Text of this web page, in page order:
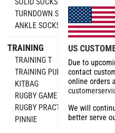
TURNDOWN SOCKS
ANKLE SOCKS
TRAINING
TRAINING T
TRAINING PULLOVER
KITBAG
RUGBY GAME BALL
RUGBY PRACTICE
PINNIE
US
Due to
contact
online orders
We will
better serve